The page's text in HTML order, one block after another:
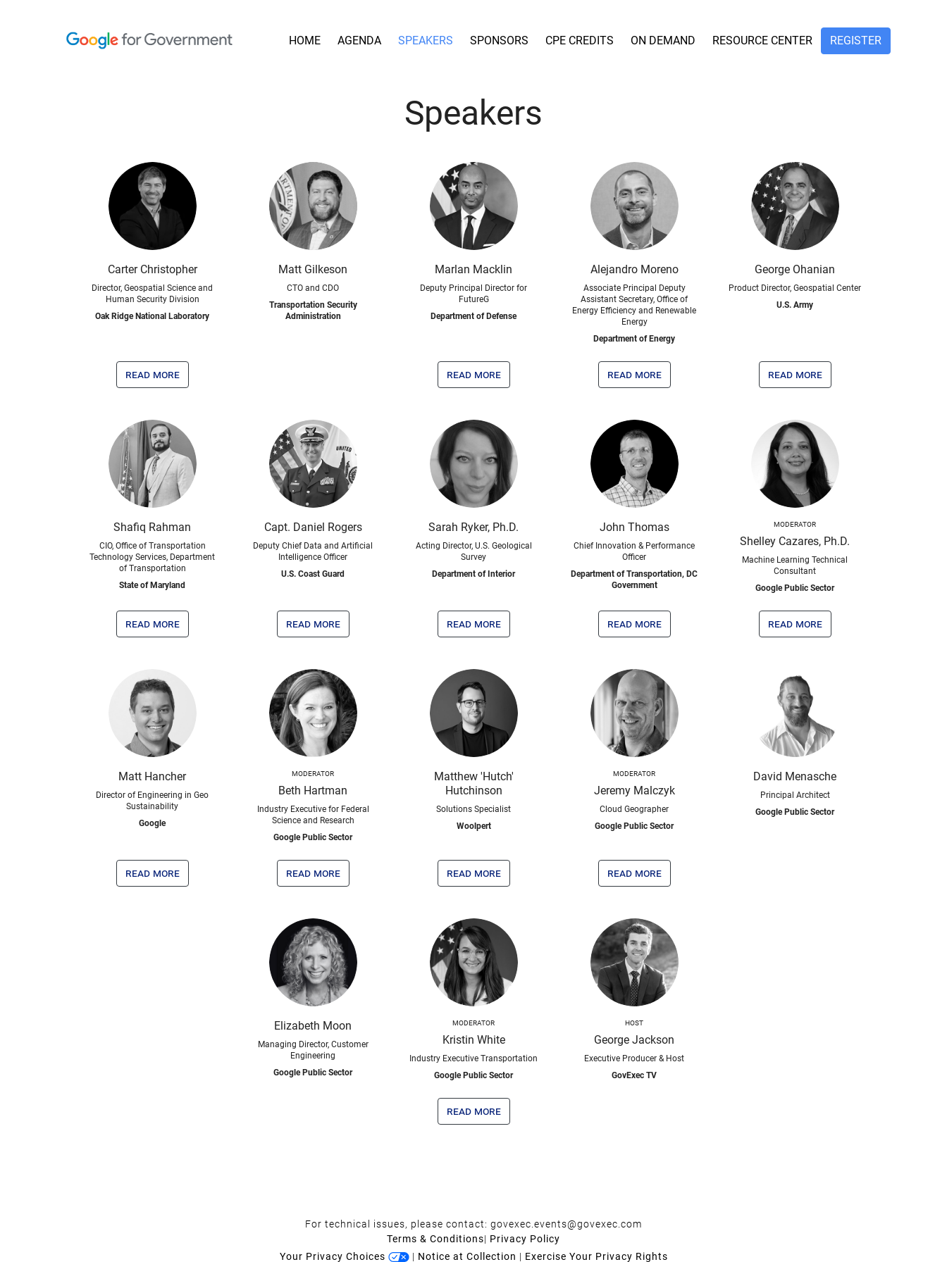
HOME AGENDA SPEAKERS SPONSORS CPE CREDITS ON DEMAND RESOURCE CENTER REGISTER
Speakers
Carter Christopher
Director, Geospatial Science and
Human Security Division
Oak Ridge National Laboratory
read more
Matt Gilkeson
CTO and CDO
Transportation Security
Administration
Marlan Macklin
Deputy Principal Director for
FutureG
Department of Defense
read more
Alejandro Moreno
Associate Principal Deputy
Assistant Secretary, Office of
Energy Efficiency and Renewable
Energy
Department of Energy
read more
George Ohanian
Product Director, Geospatial Center
U.S. Army
read more
Shafiq Rahman
CIO, Office of Transportation
Technology Services, Department
of Transportation
State of Maryland
read more
Capt. Daniel Rogers
Deputy Chief Data and Artificial
Intelligence Officer
U.S. Coast Guard
read more
Sarah Ryker, Ph.D.
Acting Director, U.S. Geological
Survey
Department of Interior
read more
John Thomas
Chief Innovation & Performance
Officer
Department of Transportation, DC
Government
read more
MODERATOR
Shelley Cazares, Ph.D.
Machine Learning Technical
Consultant
Google Public Sector
read more
Matt Hancher
Director of Engineering in Geo
Sustainability
Google
read more
MODERATOR
Beth Hartman
Industry Executive for Federal
Science and Research
Google Public Sector
read more
Matthew 'Hutch'
Hutchinson
Solutions Specialist
Woolpert
read more
MODERATOR
Jeremy Malczyk
Cloud Geographer
Google Public Sector
read more
David Menasche
Principal Architect
Google Public Sector
Elizabeth Moon
Managing Director, Customer
Engineering
Google Public Sector
MODERATOR
Kristin White
Industry Executive Transportation
Google Public Sector
read more
HOST
George Jackson
Executive Producer & Host
GovExec TV
For technical issues, please contact: govexec.events@govexec.com
Terms & Conditions| Privacy Policy
Your Privacy Choices
| Notice at Collection | Exercise Your Privacy Rights